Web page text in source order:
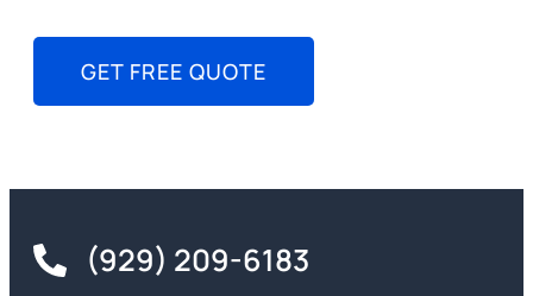
GET FREE QUOTE
(929) 209-6183